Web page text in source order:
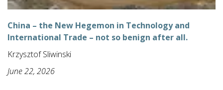
China – the New Hegemon in Technology and
International Trade – not so benign after all.
Krzysztof Sliwinski
June 22, 2026